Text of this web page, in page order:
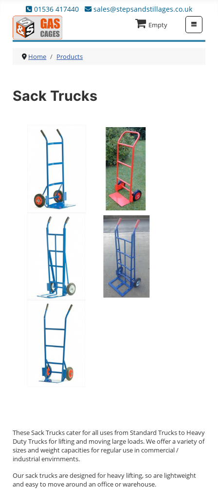
01536 417440 sales@stepsandstillages.co.uk
Empty
Home Products
Sack Trucks
These Sack Trucks cater for all uses from Standard Trucks to Heavy
Duty Trucks for lifting and moving large loads. We offer a variety of
sizes and weight capacities for regular use in commercial /
industrial envirnments.
Our sack trucks are designed for heavy lifting, so are lightweight
and easy to move around an office or warehouse.
≡